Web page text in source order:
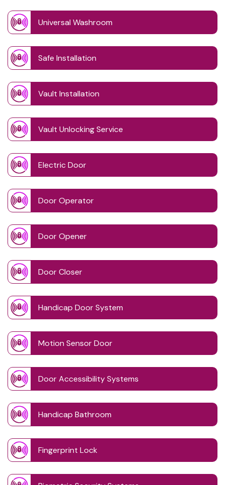
Universal Washroom
Safe Installation
Vault Installation
Vault Unlocking Service
Electric Door
Door Operator
Door Opener
Door Closer
Handicap Door System
Motion Sensor Door
Door Accessibility Systems
Handicap Bathroom
Fingerprint Lock